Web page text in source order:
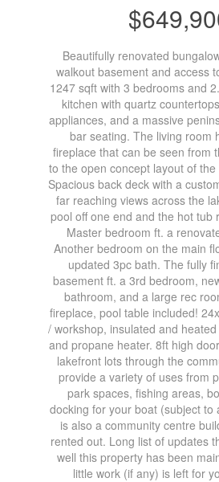
Beautifully renovated
walkout basement and access
1247 sqft with 3 bedrooms and
kitchen with quartz
appliances, and a massive
bar seating. The living room
fireplace that can be seen from
to the open concept layout of
Spacious back deck with a
far reaching views across the
pool off one end and the hot tub
Master bedroom ft. a
Another bedroom on the main
updated 3pc bath. The fully
basement ft. a 3rd bedroom,
bathroom, and a large rec
fireplace, pool table included!
/ workshop, insulated and
and propane heater. 8ft high
lakefront lots through the
provide a variety of uses from
park spaces, fishing areas,
docking for your boat (subject to
is also a community centre
rented out. Long list of updates
well this property has been
little work (if any) is left for